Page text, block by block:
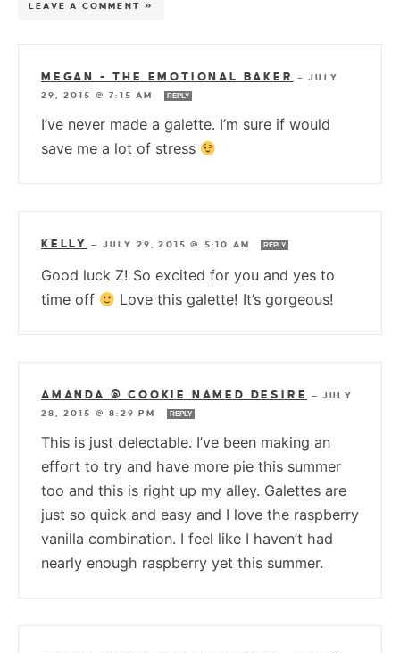
LEAVE A COMMENT »
MEGAN - THE EMOTIONAL BAKER —JULY
29, 2015 @ 7:15 AM
REPLY
I’ve never made a galette. I’m sure if would
save me a lot of stress
KELLY — JULY 29, 2015 @ 5:10 AM REPLY
Good luck Z! So excited for you and yes to
time off
Love this galette! It’s gorgeous!
AMANDA @ COOKIE NAMED DESIRE —JULY
28, 2015 @ 8:29 PM
REPLY
This is just delectable. I’ve been making an
effort to try and have more pie this summer
too and this is right up my alley. Galettes are
just so quick and easy and I love the raspberry
vanilla combination. I feel like I haven’t had
nearly enough raspberry yet this summer.